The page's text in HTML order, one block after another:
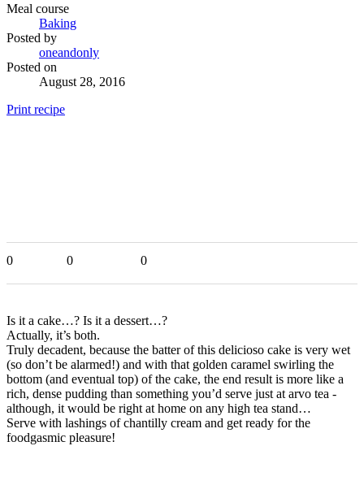
Meal course
Baking
Posted by
oneandonly
Posted on
August 28, 2016
Print recipe
0 0 0
Is it a cake…? Is it a dessert…?
Actually, it’s both.
Truly decadent, because the batter of this delicioso cake is very wet
(so don’t be alarmed!) and with that golden caramel swirling the
bottom (and eventual top) of the cake, the end result is more like a
rich, dense pudding than something you’d serve just at arvo tea -
although, it would be right at home on any high tea stand…
Serve with lashings of chantilly cream and get ready for the
foodgasmic pleasure!